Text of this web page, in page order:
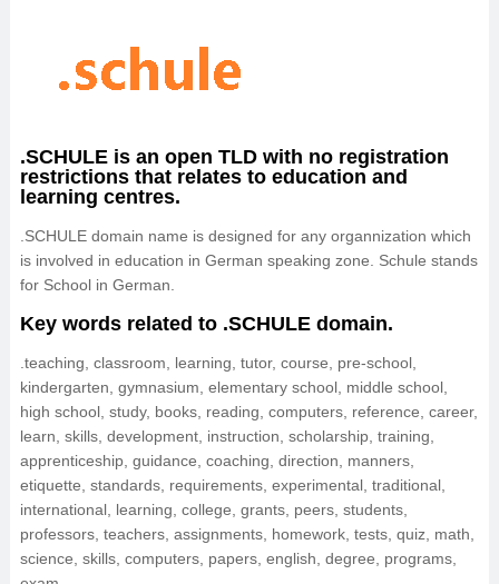
.SCHULE is an open TLD with no registration
restrictions that relates to education and
learning centres.
.SCHULE domain name is designed for any organnization which
is involved in education in German speaking zone. Schule stands
for School in German.
Key words related to .SCHULE domain.
.teaching, classroom, learning, tutor, course, pre-school,
kindergarten, gymnasium, elementary school, middle school,
high school, study, books, reading, computers, reference, career,
learn, skills, development, instruction, scholarship, training,
apprenticeship, guidance, coaching, direction, manners,
etiquette, standards, requirements, experimental, traditional,
international, learning, college, grants, peers, students,
professors, teachers, assignments, homework, tests, quiz, math,
science, skills, computers, papers, english, degree, programs,